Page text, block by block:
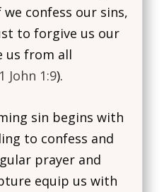
confess our sins,
to forgive us our
us from all
1 John 1:9).
sin begins with
to confess and
prayer and
equip us with